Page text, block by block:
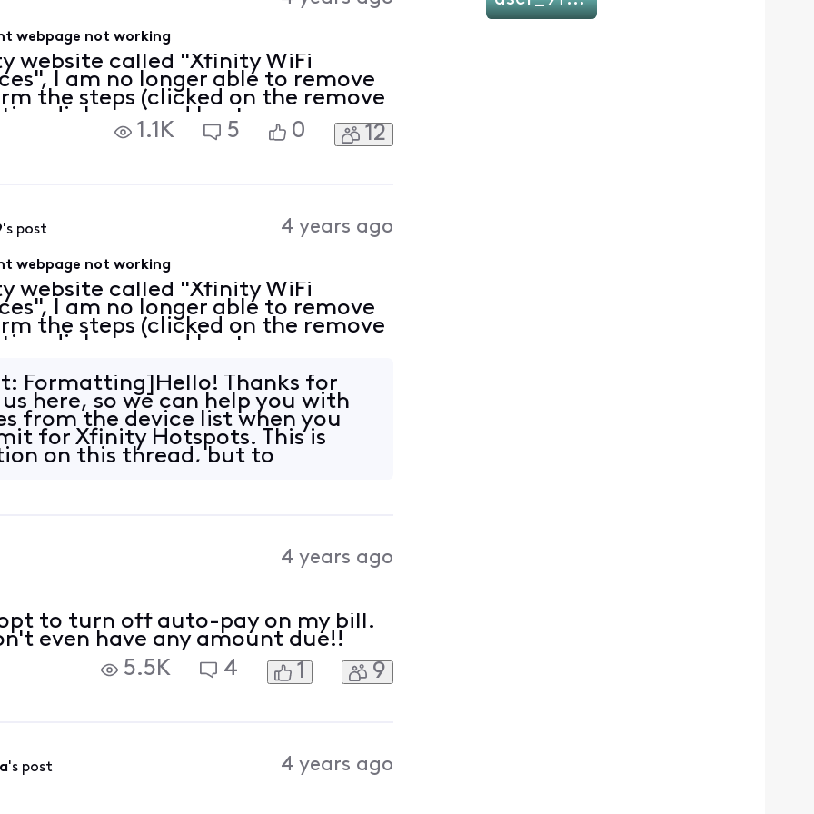
webpage not working
website called "Xfinity WiFi
I am no longer able to remove
the steps (clicked on the remove
dialogue and I get a message
but the device still shows up
1.1K 5 0 12
's post 4 years ago
webpage not working
website called "Xfinity WiFi
I am no longer able to remove
the steps (clicked on the remove
dialogue and I get a message
Formatting]Hello! Thanks for
here, so we can help you with
from the device list when you
for Xfinity Hotspots. This is
on this thread, but to
4 years ago
to turn off auto-pay on my bill.
even have any amount due!!
5.5K
4 1 9
's post 4 years ago